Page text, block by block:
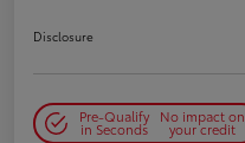
Disclosure
Pre-Qualify
in Seconds
No impact on
your credit